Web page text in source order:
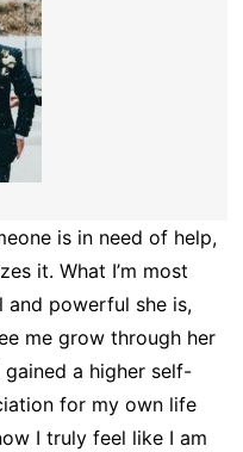
is in need of help,
it. What I’m most
and powerful she is,
me grow through her
gained a higher self-
for my own life
I truly feel like I am